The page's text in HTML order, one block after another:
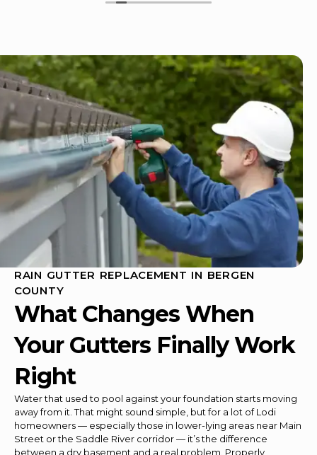
RAIN GUTTER REPLACEMENT IN BERGEN
COUNTY
What Changes When
Your Gutters Finally Work
Right
Water that used to pool against your foundation starts moving
away from it. That might sound simple, but for a lot of Lodi
homeowners — especially those in lower-lying areas near Main
Street or the Saddle River corridor — it’s the difference
between a dry basement and a real problem. Properly